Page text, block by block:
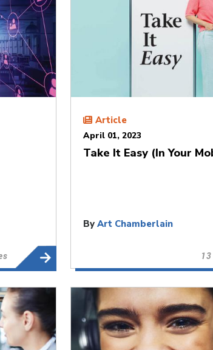
Article
April 01, 2023
Take It Easy (In Your
ByArt Chamberlain